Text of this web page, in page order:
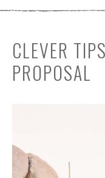
CLEVER
PROPOSAL